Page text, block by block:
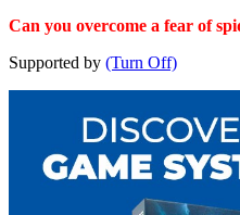
Can you overcome a fear of
Supported by (Turn Off)